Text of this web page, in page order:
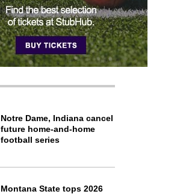
Notre Dame, Indiana cancel
future home-and-home
football series
Montana State tops 2026